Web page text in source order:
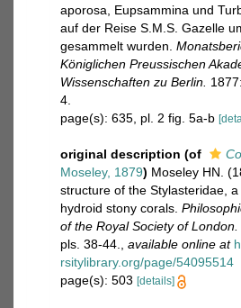
aporosa, Eupsammina und
auf der Reise S.M.S. Gazelle
gesammelt wurden.
Königlichen Preussischen
Wissenschaften zu Berlin.
4.
page(s): 635, pl. 2 fig. 5a-b
original description (of
Moseley, 1879) Moseley HN.
structure of the Stylasteridae,
hydroid stony corals.
of the Royal Society of London.
pls. 38-44.
available online at
rsitylibrary.org/page/54095514
page(s): 503 [details]